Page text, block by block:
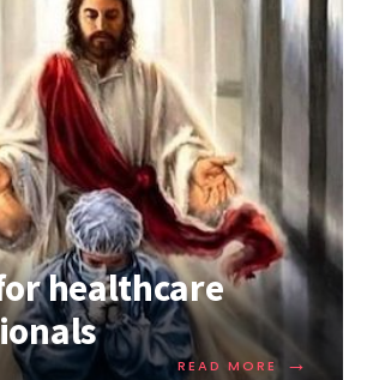
healthcare
READ MORE →